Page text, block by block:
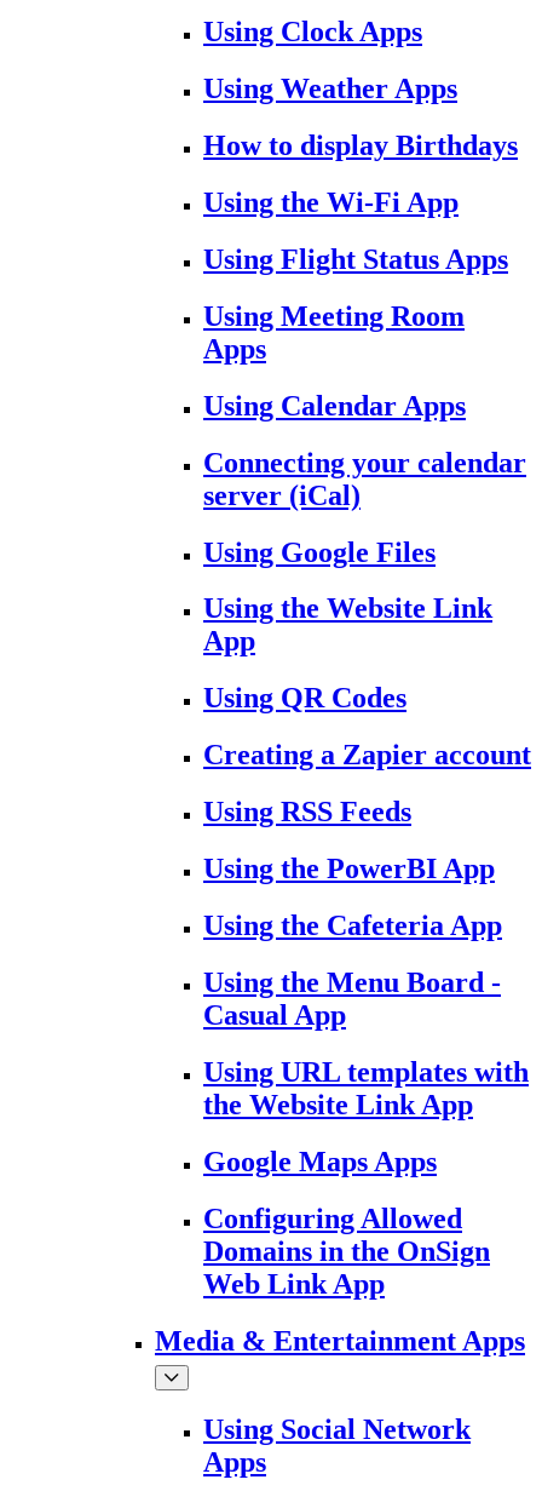
Using Clock Apps
Using Weather Apps
How to display Birthdays
Using the Wi-Fi App
Using Flight Status Apps
Using Meeting Room
Apps
Using Calendar Apps
Connecting your calendar
server (iCal)
Using Google Files
Using the Website Link
App
Using QR Codes
Creating a Zapier account
Using RSS Feeds
Using the PowerBI App
Using the Cafeteria App
Using the Menu Board -
Casual App
Using URL templates with
the Website Link App
Google Maps Apps
Configuring Allowed
Domains in the OnSign
Web Link App
Media & Entertainment Apps
Using Social Network
Apps